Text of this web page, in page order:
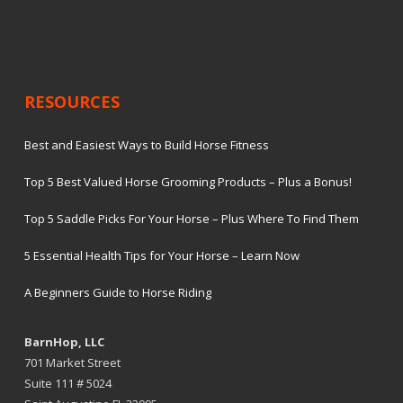
RESOURCES
Best and Easiest Ways to Build Horse Fitness
Top 5 Best Valued Horse Grooming Products – Plus a Bonus!
Top 5 Saddle Picks For Your Horse – Plus Where To Find Them
5 Essential Health Tips for Your Horse – Learn Now
A Beginners Guide to Horse Riding
BarnHop, LLC
701 Market Street
Suite 111 # 5024